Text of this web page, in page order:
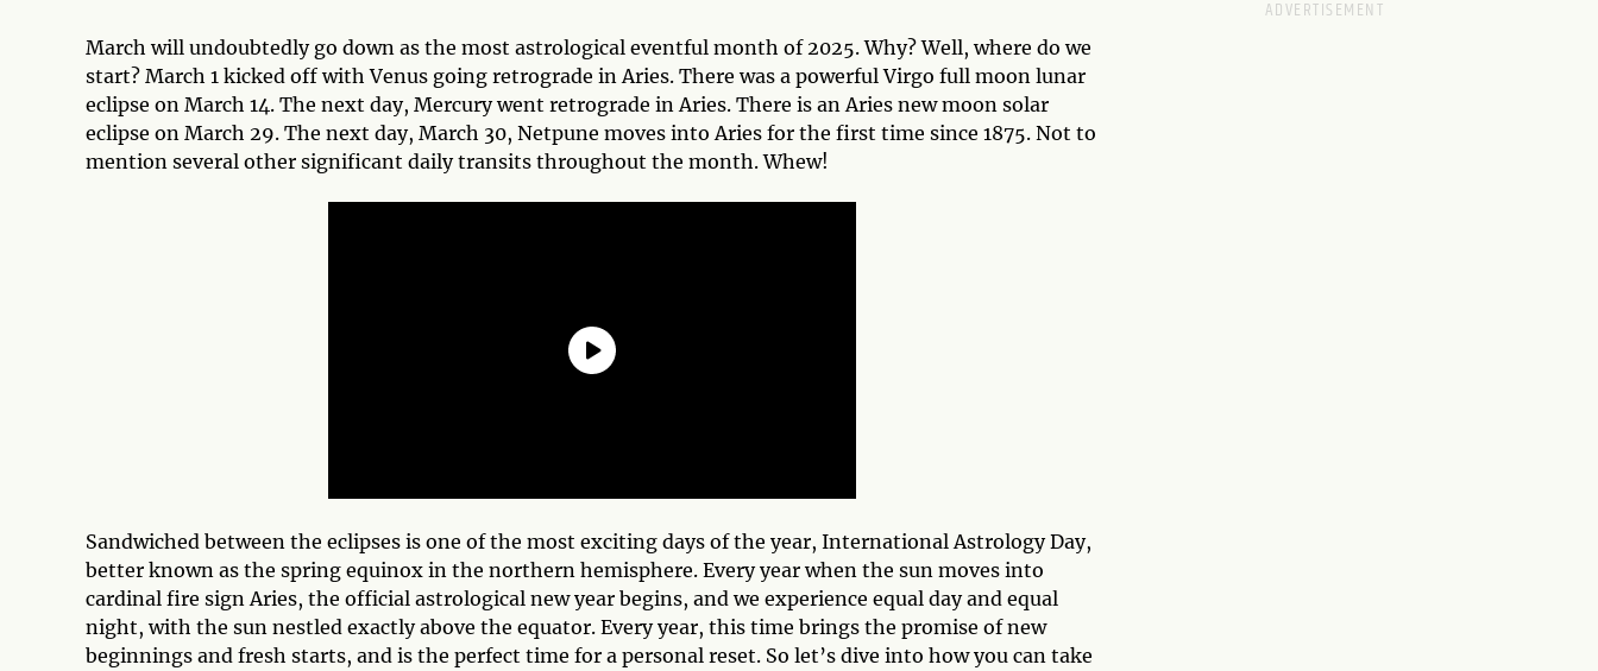
March will undoubtedly go down as the most astrological eventful month of 2025. Why? Well, where do we
start? March 1 kicked off with Venus going retrograde in Aries. There was a powerful Virgo full moon lunar
eclipse on March 14. The next day, Mercury went retrograde in Aries. There is an Aries new moon solar
eclipse on March 29. The next day, March 30, Netpune moves into Aries for the first time since 1875. Not to
mention several other significant daily transits throughout the month. Whew!
Sandwiched between the eclipses is one of the most exciting days of the year, International Astrology Day,
better known as the spring equinox in the northern hemisphere. Every year when the sun moves into
cardinal fire sign Aries, the official astrological new year begins, and we experience equal day and equal
night, with the sun nestled exactly above the equator. Every year, this time brings the promise of new
beginnings and fresh starts, and is the perfect time for a personal reset. So let’s dive into how you can take